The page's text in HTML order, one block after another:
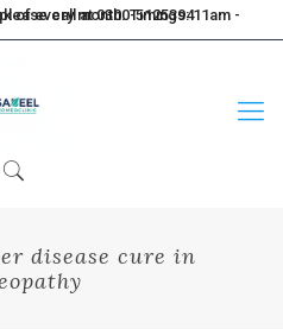
11am - 4pm. For appointment please call at 0300-5125394
disease cure in